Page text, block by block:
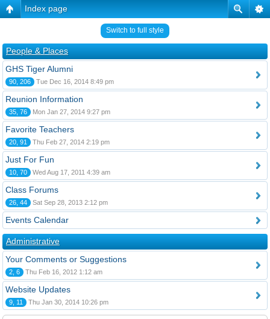
Index page
Switch to full style
People & Places
GHS Tiger Alumni
90, 206 Tue Dec 16, 2014 8:49 pm
Reunion Information
35, 76 Mon Jan 27, 2014 9:27 pm
Favorite Teachers
20, 91 Thu Feb 27, 2014 2:19 pm
Just For Fun
10, 70 Wed Aug 17, 2011 4:39 am
Class Forums
26, 44 Sat Sep 28, 2013 2:12 pm
Events Calendar
Administrative
Your Comments or Suggestions
2, 6 Thu Feb 16, 2012 1:12 am
Website Updates
9, 11 Thu Jan 30, 2014 10:26 pm